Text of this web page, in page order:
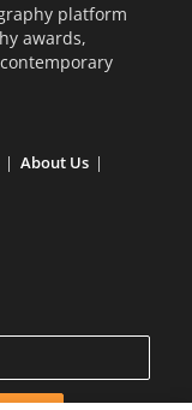
platform
awards,
About Us